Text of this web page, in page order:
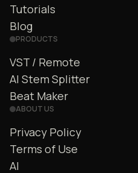
Tutorials
Blog
PRODUCTS
VST / Remote
AI Stem Splitter
Beat Maker
ABOUT US
Privacy Policy
Terms of Use
AI